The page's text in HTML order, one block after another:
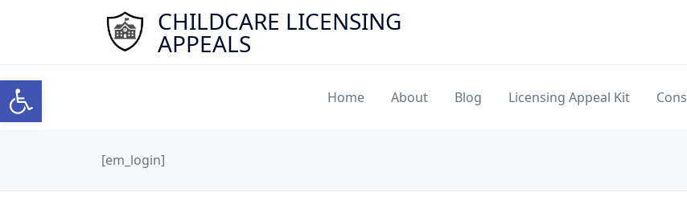
Open toolbar
CHILDCARE LICENSING
APPEALS
Home About Blog Licensing Appeal Kit
[em_login]